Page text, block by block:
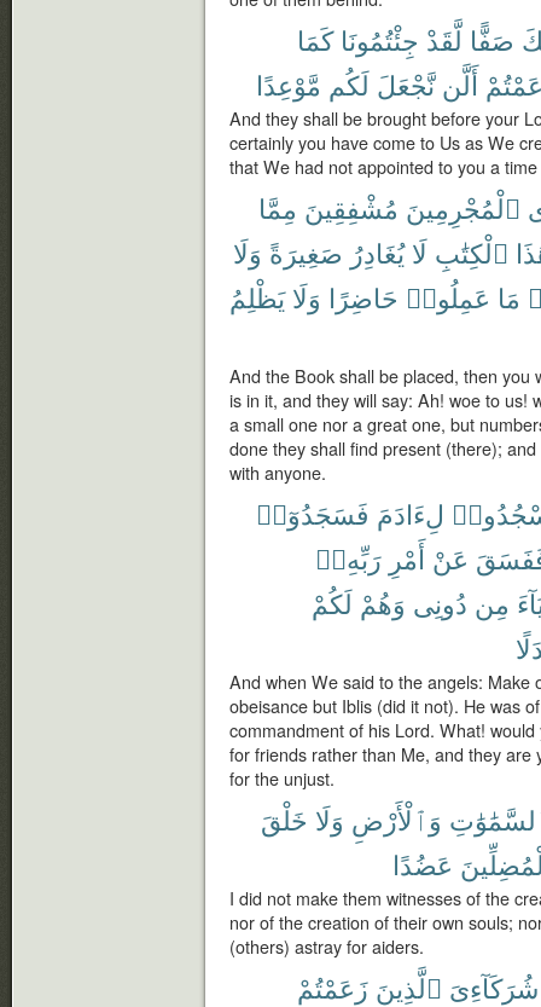
صَفًّا لَّقَدْ جِئْتُمُونَا كَمَا
أَلَّن نَّجْعَلَ لَكُم مَّوْعِدًا
And they shall be brought before your
certainly you have come to Us as We
that We had not appointed to you a
ٱلْمُجْرِمِينَ مُشْفِقِينَ مِمَّا
ٱلْكِتَٰبِ لَا يُغَادِرُ صَغِيرَةً وَلَا
مَا عَمِلُوا۟ حَاضِرًا وَلَا يَظْلِمُ
And the Book shall be placed, then you
is in it, and they will say: Ah! woe to us!
a small one nor a great one, but
done they shall find present (there);
with anyone.
لِءَادَمَ فَسَجَدُوٓا۟
عَنْ أَمْرِ رَبِّهِۦٓ
مِن دُونِى وَهُمْ لَكُمْ
And when We said to the angels: Make
obeisance but Iblis (did it not). He was
commandment of his Lord. What!
for friends rather than Me, and they are
for the unjust.
وَٱلْأَرْضِ وَلَا خَلْقَ
عَضُدًا
I did not make them witnesses of the
nor of the creation of their own souls;
(others) astray for aiders.
شُرَكَآءِىَ ٱلَّذِينَ زَعَمْتُمْ